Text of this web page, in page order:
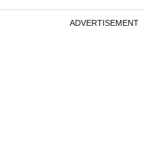
ADVERTISEMENT